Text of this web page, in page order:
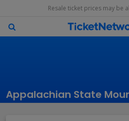
Resale ticket prices may be
Appalachian State